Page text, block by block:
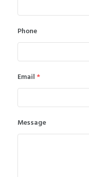
Phone
Email *
Message